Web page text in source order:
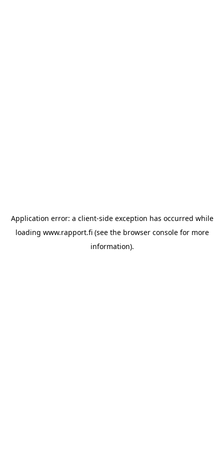
Application error: a client-side exception has occurred while
loading www.rapport.fi(see the browser consolefor more
information).